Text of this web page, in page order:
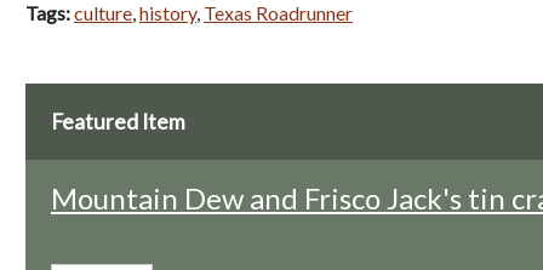
Tags:culture,history, Texas Roadrunner
Featured Item
Mountain Dew and Frisco Jack's tin